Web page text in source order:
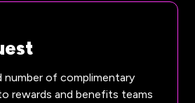
number of complimentary
rewards and benefits teams